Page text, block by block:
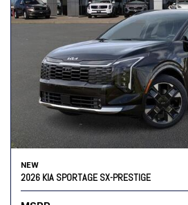
NEW
2026 KIA SPORTAGE SX-PRESTIGE